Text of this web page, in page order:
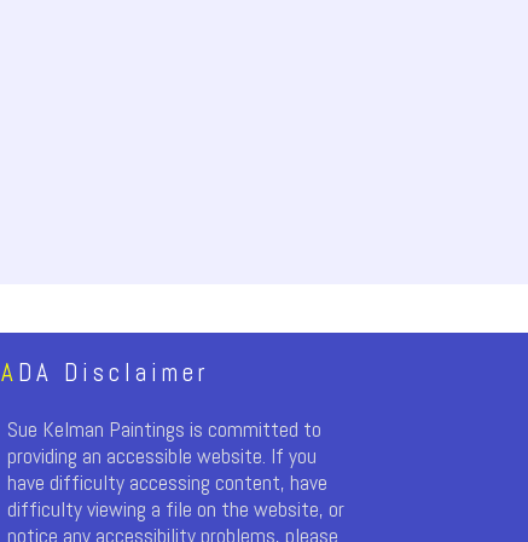
ADA Disclaimer
Sue Kelman Paintings is committed to
providing an accessible website. If you
have difficulty accessing content, have
difficulty viewing a file on the website, or
notice any accessibility problems, please